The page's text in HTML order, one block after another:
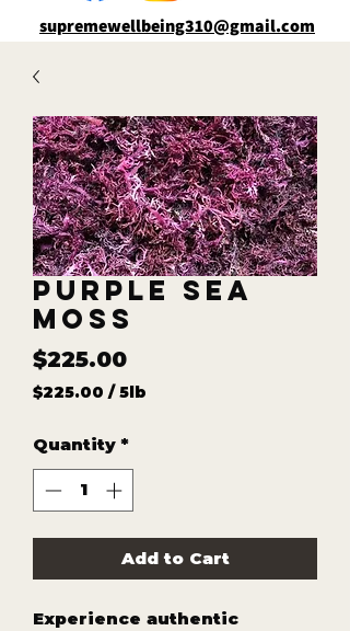
supremewellbeing310@gmail.com
Purple Sea
Moss
$225.00Price
$225.00 /5lb
5
Pounds
Quantity *
Add to Cart
Experience authentic